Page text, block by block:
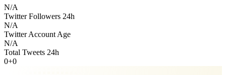
N/A
Twitter Followers 24h
N/A
Twitter Account Age
N/A
Total Tweets 24h
0+0